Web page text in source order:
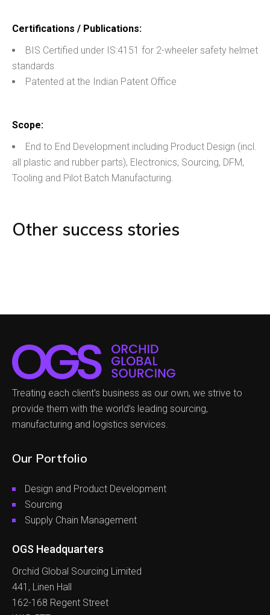
Certifications / Publications:
BIS Certified under IS:4151 for 2-wheeler safety helmet
standards
Patented at the Indian Patent Office
Scope:
End to End Development including Product Design (incl.
all plastic and rubber parts), Electronics, Sourcing, DFM,
Tooling and Pilot Batch Manufacturing.
Other success stories
Treating each client’s business as our own, we strive to
provide them with the world’s leading sourcing,
manufacturing and logistics services.
Our Portfolio
Design and Product Development
Sourcing
Supply Chain Management
OGS Headquarters
Orchid Global Sourcing Limited
441, Linen Hall
162-168 Regent Street